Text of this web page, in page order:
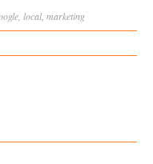
local, marketing